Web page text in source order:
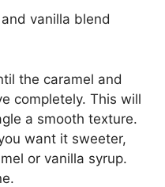
vanilla blend
the caramel and
completely. This will
a smooth texture.
want it sweeter,
or vanilla syrup.